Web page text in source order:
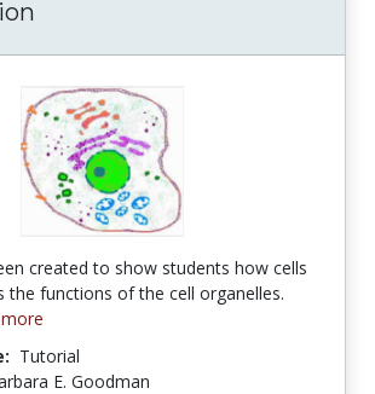
created to show students how cells
the functions of the cell organelles.
Tutorial
E. Goodman